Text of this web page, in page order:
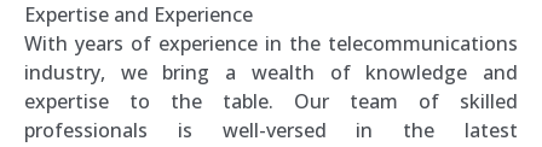
Expertise and Experience
With years of experience in the telecommunications
industry, we bring a wealth of knowledge and
expertise to the table. Our team of skilled
professionals is well-versed in the latest